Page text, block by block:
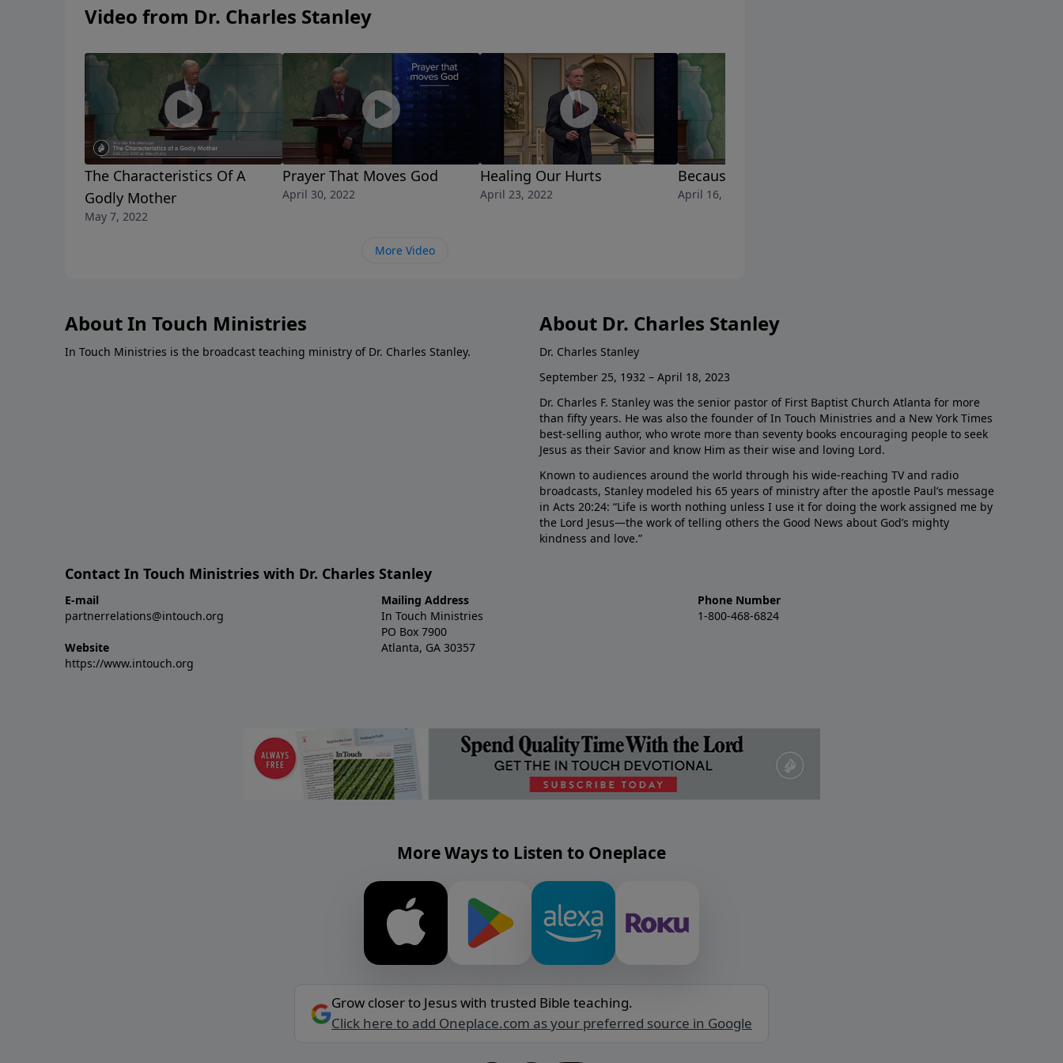
answer you.
Video from Dr. Charles Stanley
The Characteristics Of A
Godly Mother
May 7, 2022
Prayer That Moves God
April 30, 2022
Healing Our Hurts
April 23, 2022
Because He Lives
April 16, 2022
More Video
About In Touch Ministries
In Touch Ministries is the broadcast teaching ministry of Dr. Charles Stanley.
About Dr. Charles Stanley
Dr. Charles Stanley
September 25, 1932 – April 18, 2023
Dr. Charles F. Stanley was the senior pastor of First Baptist Church Atlanta for more
than fifty years. He was also the founder of In Touch Ministries and a New York Times
best-selling author, who wrote more than seventy books encouraging people to seek
Jesus as their Savior and know Him as their wise and loving Lord.
Known to audiences around the world through his wide-reaching TV and radio
broadcasts, Stanley modeled his 65 years of ministry after the apostle Paul’s message
in Acts 20:24: “Life is worth nothing unless I use it for doing the work assigned me by
the Lord Jesus—the work of telling others the Good News about God’s mighty
kindness and love.”
Contact In Touch Ministries with Dr. Charles Stanley
E-mail
partnerrelations@intouch.org
Website
https://www.intouch.org
Mailing Address
In Touch Ministries
PO Box 7900
Atlanta, GA 30357
Phone Number
1-800-468-6824
More Ways to Listen to Oneplace
Grow closer to Jesus with trusted Bible teaching.
Click here to add Oneplace.com as your preferred source in Google